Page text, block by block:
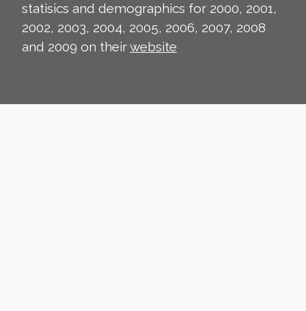
statisics and demographics for 2000, 2001,
2002, 2003, 2004, 2005, 2006, 2007, 2008
and 2009 on theirwebsite